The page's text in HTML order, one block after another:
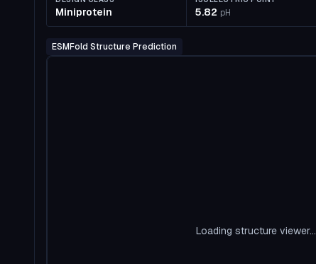
Miniprotein 5.82 pH
ESMFold Structure Prediction
Loading structure viewer...